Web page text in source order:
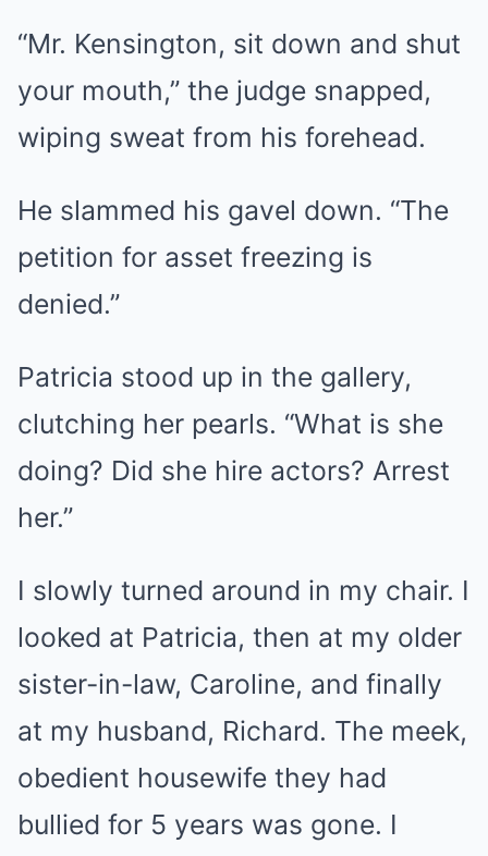
“Mr. Kensington, sit down and shut
your mouth,” the judge snapped,
wiping sweat from his forehead.
He slammed his gavel down. “The
petition for asset freezing is
denied.”
Patricia stood up in the gallery,
clutching her pearls. “What is she
doing? Did she hire actors? Arrest
her.”
I slowly turned around in my chair. I
looked at Patricia, then at my older
sister-in-law, Caroline, and finally
at my husband, Richard. The meek,
obedient housewife they had
bullied for 5 years was gone. I